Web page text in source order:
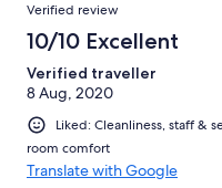
犬のワンちゃんがいます。
げるいいお宿だと思います
Verified review
10/10 Excellent
Verified traveller
8 Aug, 2020
Liked: Cleanliness, staff &
room comfort
Translate with Google